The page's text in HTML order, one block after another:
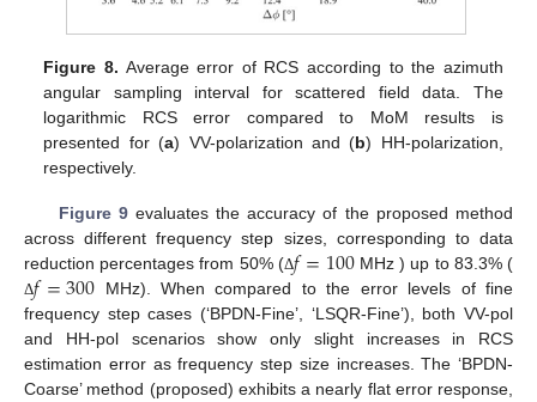
Figure 8. Average error of RCS according to the azimuth
angular sampling interval for scattered field data. The
logarithmic RCS error compared to MoM results is
presented for (a) VV-polarization and (b) HH-polarization,
respectively.
Figure 9evaluates the accuracy of the proposed method
across different frequency step sizes, corresponding to data
reduction percentages from 50% (Δ𝑓=100MHz ) up to 83.3% (
Δ𝑓=300 MHz). When compared to the error levels of fine
frequency step cases (‘BPDN-Fine’, ‘LSQR-Fine’), both VV-pol
and HH-pol scenarios show only slight increases in RCS
estimation error as frequency step size increases. The ‘BPDN-
Coarse’ method (proposed) exhibits a nearly flat error response,